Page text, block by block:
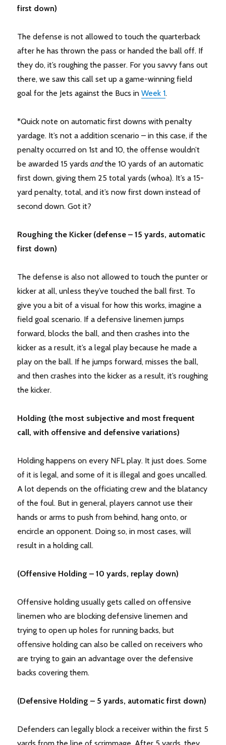
first down)
The defense is not allowed to touch the quarterback
after he has thrown the pass or handed the ball off. If
they do, it’s roughing the passer. For you savvy fans out
there, we saw this call set up a game-winning field
goal for the Jets against the Bucs inWeek 1.
*Quick note on automatic first downs with penalty
yardage. It’s not a addition scenario – in this case, if the
penalty occurred on 1st and 10, the offense wouldn’t
be awarded 15 yardsandthe 10 yards of an automatic
first down, giving them 25 total yards (whoa). It’s a 15-
yard penalty, total, and it’s now first down instead of
second down. Got it?
Roughing the Kicker (defense – 15 yards, automatic
first down)
The defense is also not allowed to touch the punter or
kicker at all, unless they’ve touched the ball first. To
give you a bit of a visual for how this works, imagine a
field goal scenario. If a defensive linemen jumps
forward, blocks the ball, and then crashes into the
kicker as a result, it’s a legal play because he made a
play on the ball. If he jumps forward, misses the ball,
and then crashes into the kicker as a result, it’s roughing
the kicker.
Holding (the most subjective and most frequent
call, with offensive and defensive variations)
Holding happens on every NFL play. It just does. Some
of it is legal, and some of it is illegal and goes uncalled.
A lot depends on the officiating crew and the blatancy
of the foul. But in general, players cannot use their
hands or arms to push from behind, hang onto, or
encircle an opponent. Doing so, in most cases, will
result in a holding call.
(Offensive Holding – 10 yards, replay down)
Offensive holding usually gets called on offensive
linemen who are blocking defensive linemen and
trying to open up holes for running backs, but
offensive holding can also be called on receivers who
are trying to gain an advantage over the defensive
backs covering them.
(Defensive Holding – 5 yards, automatic first down)
Defenders can legally block a receiver within the first 5